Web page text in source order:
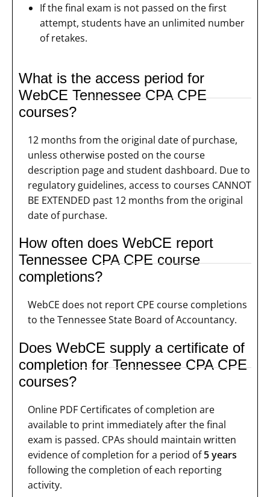
If the final exam is not passed on the first
attempt, students have an unlimited number
of retakes.
What is the access period for
WebCE Tennessee CPA CPE
courses?
12 months from the original date of purchase,
unless otherwise posted on the course
description page and student dashboard. Due to
regulatory guidelines, access to courses CANNOT
BE EXTENDED past 12 months from the original
date of purchase.
How often does WebCE report
Tennessee CPA CPE course
completions?
WebCE does not report CPE course completions
to the Tennessee State Board of Accountancy.
Does WebCE supply a certificate of
completion for Tennessee CPA CPE
courses?
Online PDF Certificates of completion are
available to print immediately after the final
exam is passed. CPAs should maintain written
evidence of completion for a period of5 years
following the completion of each reporting
activity.